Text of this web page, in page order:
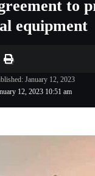
to
equipment
12, 2023 10:51 am
January 12, 2023